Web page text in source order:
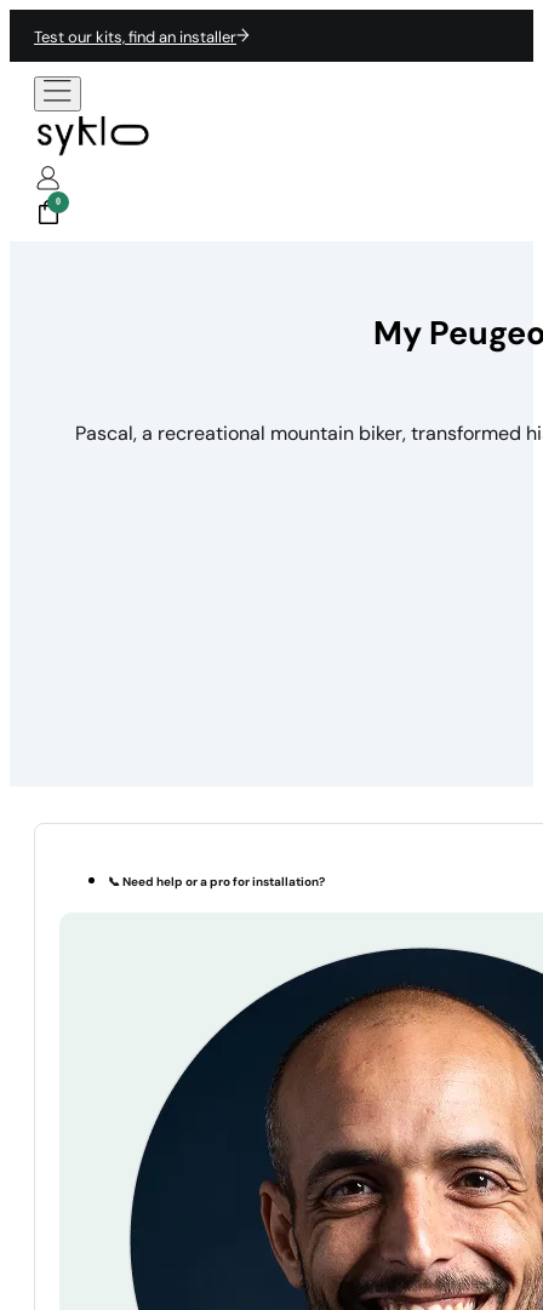
Test our kits, find an installer
0
My
Pascal, a recreational mountain biker, transformed
📞 Need help or a pro for installation?